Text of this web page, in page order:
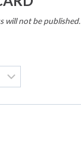
will not be published.